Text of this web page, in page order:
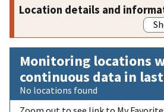
Location details and
Monitoring locations
continuous data in
No locations found